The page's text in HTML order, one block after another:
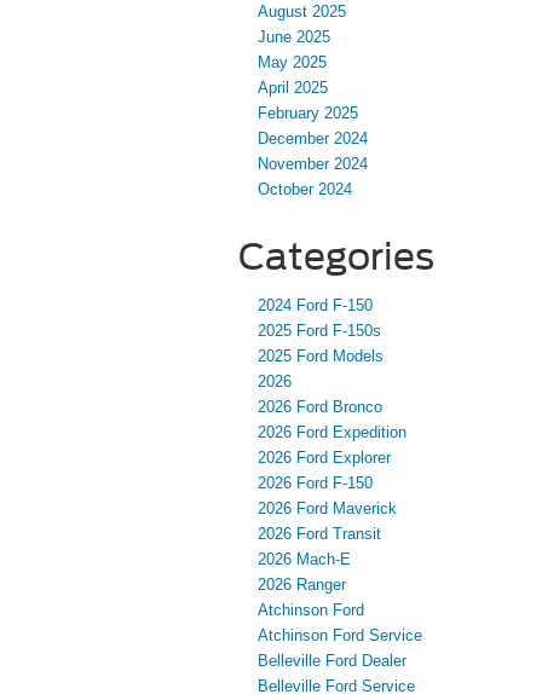
August 2025
June 2025
May 2025
April 2025
February 2025
December 2024
November 2024
October 2024
Categories
2024 Ford F-150
2025 Ford F-150s
2025 Ford Models
2026
2026 Ford Bronco
2026 Ford Expedition
2026 Ford Explorer
2026 Ford F-150
2026 Ford Maverick
2026 Ford Transit
2026 Mach-E
2026 Ranger
Atchinson Ford
Atchinson Ford Service
Belleville Ford Dealer
Belleville Ford Service